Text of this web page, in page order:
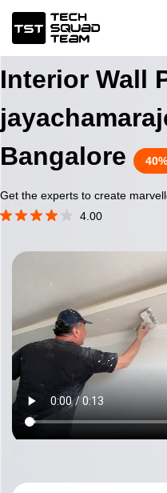
Interior Wall
Bangalore
Get the experts to create
4.00